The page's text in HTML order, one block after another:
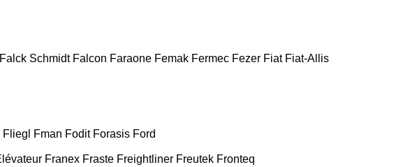
Falck Schmidt Falcon Faraone Femak Fermec Fezer Fiat Fiat-Allis
Fliegl Fman Fodit Forasis Ford
Franex Fraste Freightliner Freutek Fronteq